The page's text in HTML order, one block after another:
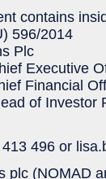
contains
596/2014
Plc
Executive
Financial
of Investor
496 or
plc (NOMAD